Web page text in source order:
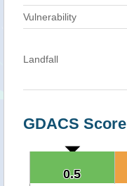
Vulnerability
Landfall
GDACS Score
0.5
0.5